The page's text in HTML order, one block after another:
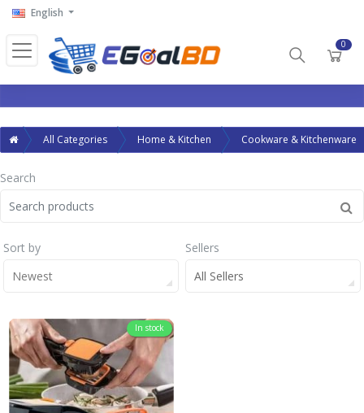
English
0
All Categories Home & Kitchen Cookware & Kitchenware
Search
Sort by
Newest
Sellers
All Sellers
In stock